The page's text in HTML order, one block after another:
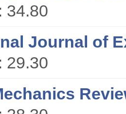
34.80
Journal of
29.30